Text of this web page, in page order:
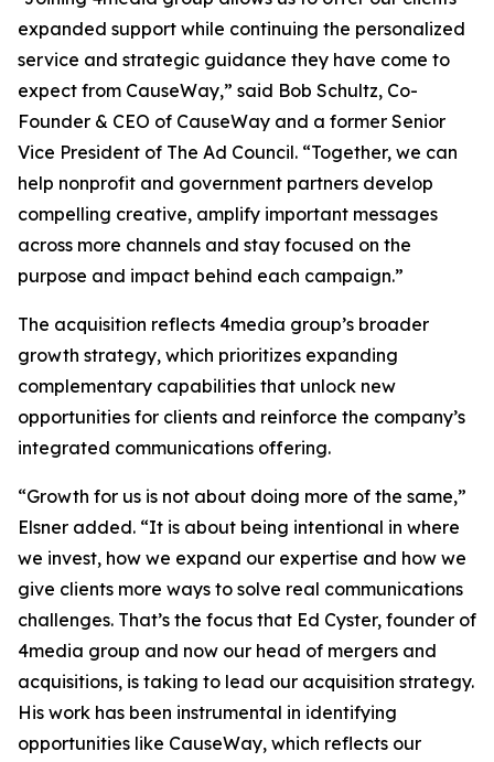
expanded support while continuing the personalized
service and strategic guidance they have come to
expect from CauseWay,” said Bob Schultz, Co-
Founder & CEO of CauseWay and a former Senior
Vice President of The Ad Council. “Together, we can
help nonprofit and government partners develop
compelling creative, amplify important messages
across more channels and stay focused on the
purpose and impact behind each campaign.”
The acquisition reflects 4media group’s broader
growth strategy, which prioritizes expanding
complementary capabilities that unlock new
opportunities for clients and reinforce the company’s
integrated communications offering.
“Growth for us is not about doing more of the same,”
Elsner added. “It is about being intentional in where
we invest, how we expand our expertise and how we
give clients more ways to solve real communications
challenges. That’s the focus that Ed Cyster, founder of
4media group and now our head of mergers and
acquisitions, is taking to lead our acquisition strategy.
His work has been instrumental in identifying
opportunities like CauseWay, which reflects our